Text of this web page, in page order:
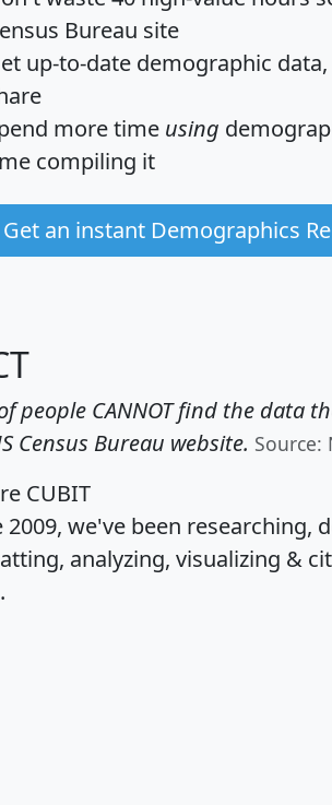
Bureau site
up-to-date demographic
more time using
compiling it
Get an instant Demographics
people CANNOT find the data
Census Bureau website. Source:
CUBIT
2009, we've been researching,
analyzing, visualizing &